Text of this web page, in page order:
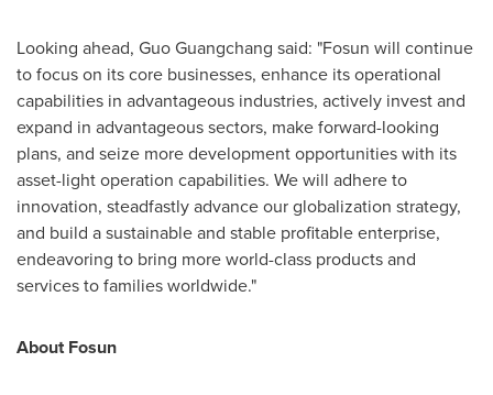
Looking ahead, Guo Guangchang said: "Fosun will continue
to focus on its core businesses, enhance its operational
capabilities in advantageous industries, actively invest and
expand in advantageous sectors, make forward-looking
plans, and seize more development opportunities with its
asset-light operation capabilities. We will adhere to
innovation, steadfastly advance our globalization strategy,
and build a sustainable and stable profitable enterprise,
endeavoring to bring more world-class products and
services to families worldwide."
About Fosun